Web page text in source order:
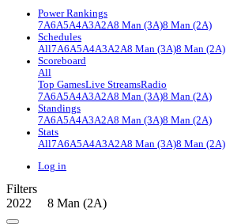
Power Rankings
7A6A5A4A3A2A8 Man (3A)8 Man (2A)
Schedules
All7A6A5A4A3A2A8 Man (3A)8 Man (2A)
Scoreboard
All
Top GamesLive StreamsRadio
7A6A5A4A3A2A8 Man (3A)8 Man (2A)
Standings
7A6A5A4A3A2A8 Man (3A)8 Man (2A)
Stats
All7A6A5A4A3A2A8 Man (3A)8 Man (2A)
Log in
Filters
2022 8 Man (2A)